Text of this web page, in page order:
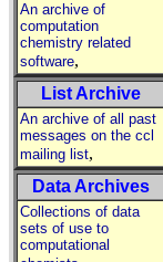
An archive of
computation
chemistry related
software,
List Archive
An archive of all past
messages on the ccl
mailing list,
Data Archives
Collections of data
sets of use to
computational